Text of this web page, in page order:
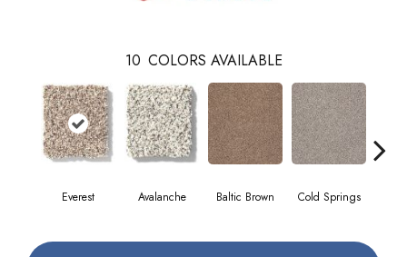
10 COLORS AVAILABLE
Everest Avalanche Baltic Brown Cold Springs